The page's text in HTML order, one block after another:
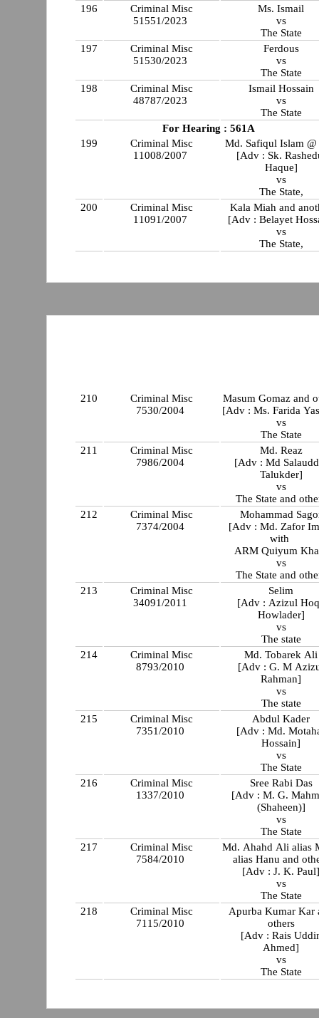
196
Criminal Misc
51551/2023
Ms. Ismail
vs
The State
197
Criminal Misc
51530/2023
Ferdous
vs
The State
198
Criminal Misc
48787/2023
Ismail Hossain
vs
The State
For Hearing : 561A
199
Criminal Misc
11008/2007
Md. Safiqul Islam @
[Adv : Sk.
Haque]
vs
The State,
200
Criminal Misc
11091/2007
Kala Miah and
[Adv : Belayet
vs
The State,
210
Criminal Misc
7530/2004
Masum Gomaz and
[Adv : Ms. Farida
vs
The State
211
Criminal Misc
7986/2004
Md. Reaz
[Adv : Md
Talukder]
vs
The State and
212
Criminal Misc
7374/2004
Mohammad
[Adv : Md. Zafor
with
ARM Quiyum
vs
The State and
213
Criminal Misc
34091/2011
Selim
[Adv : Azizul
Howlader]
vs
The state
214
Criminal Misc
8793/2010
Md. Tobarek Ali
[Adv : G. M
Rahman]
vs
The state
215
Criminal Misc
7351/2010
Abdul Kader
[Adv : Md.
Hossain]
vs
The State
216
Criminal Misc
1337/2010
Sree Rabi Das
[Adv : M. G.
(Shaheen)]
vs
The State
217
Criminal Misc
7584/2010
Md. Ahahd Ali alias
alias Hanu and
[Adv : J. K.
vs
The State
218
Criminal Misc
7115/2010
Apurba Kumar Kar
others
[Adv : Rais
Ahmed]
vs
The State